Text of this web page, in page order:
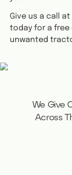
Give us a call at
today for a free
unwanted
We Give
Across